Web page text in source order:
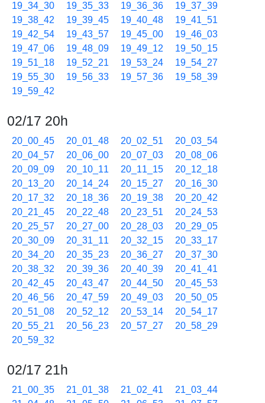
19_34_30
19_35_33 19_36_36
19_37_39
19_38_42
19_39_45 19_40_48
19_41_51
19_42_54
19_43_57 19_45_00
19_46_03
19_47_06
19_48_09 19_49_12
19_50_15
19_51_18
19_52_21 19_53_24
19_54_27
19_55_30
19_56_33 19_57_36
19_58_39
19_59_42
02/17 20h
20_00_45 20_01_48 20_02_51
20_03_54
20_04_57
20_06_00 20_07_03
20_08_06
20_09_09
20_10_11 20_11_15
20_12_18
20_13_20
20_14_24 20_15_27
20_16_30
20_17_32
20_18_36 20_19_38
20_20_42
20_21_45
20_22_48 20_23_51
20_24_53
20_25_57
20_27_00 20_28_03
20_29_05
20_30_09
20_31_11 20_32_15
20_33_17
20_34_20
20_35_23 20_36_27
20_37_30
20_38_32
20_39_36 20_40_39
20_41_41
20_42_45
20_43_47 20_44_50
20_45_53
20_46_56
20_47_59 20_49_03
20_50_05
20_51_08
20_52_12 20_53_14
20_54_17
20_55_21
20_56_23 20_57_27
20_58_29
20_59_32
02/17 21h
21_00_35 21_01_38 21_02_41
21_03_44